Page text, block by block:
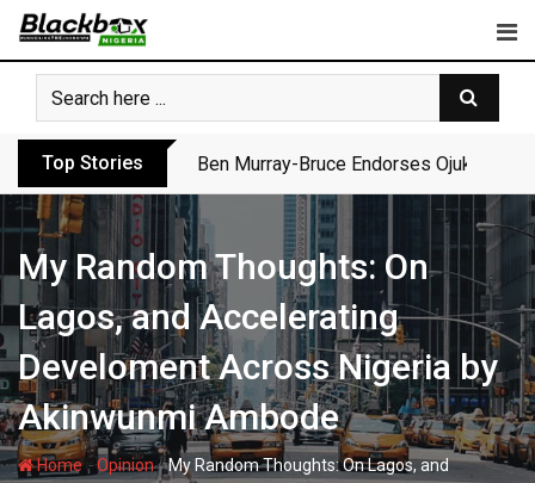
Skip
content
Top Stories Ben Murray-Bruce Endorses Ojukwu’s
My Random Thoughts: On
Lagos, and Accelerating
Develoment Across Nigeria by
Akinwunmi Ambode
Home-Opinion-My Random Thoughts: On Lagos, and